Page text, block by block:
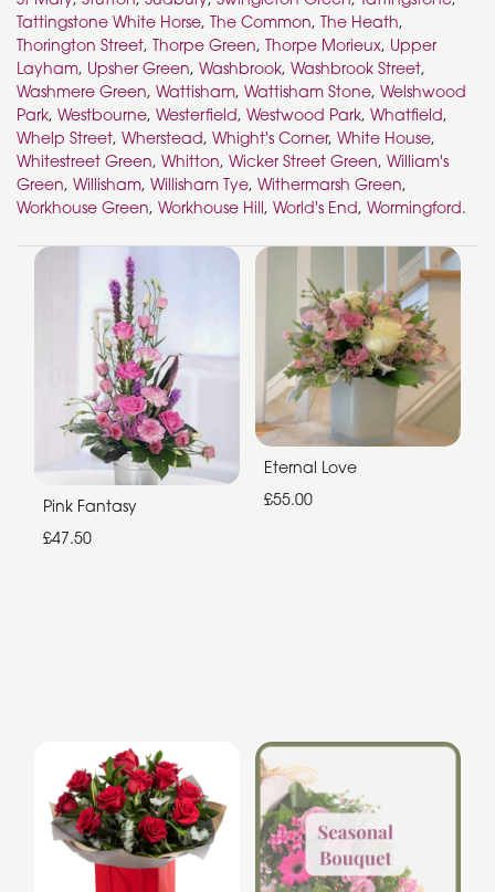
Tattingstone White Horse, The Common, The Heath,
Thorington Street, Thorpe Green, Thorpe Morieux, Upper
Layham, Upsher Green, Washbrook, Washbrook Street,
Washmere Green, Wattisham, Wattisham Stone, Welshwood
Park, Westbourne, Westerfield, Westwood Park, Whatfield,
Whelp Street, Wherstead, Whight's Corner, White House,
Whitestreet Green, Whitton, Wicker Street Green, William's
Green, Willisham, Willisham Tye, Withermarsh Green,
Workhouse Green, Workhouse Hill, World's End, Wormingford.
Pink Fantasy
£47.50
Eternal Love
£55.00